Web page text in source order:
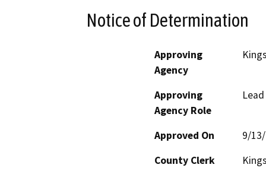
Notice of Determination
Approving
Agency
Approving
Agency Role
Approved On
9/
County Clerk